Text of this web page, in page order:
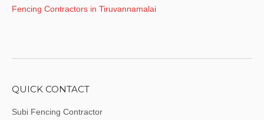
Fencing Contractors in Tiruvannamalai
QUICK CONTACT
Subi Fencing Contractor